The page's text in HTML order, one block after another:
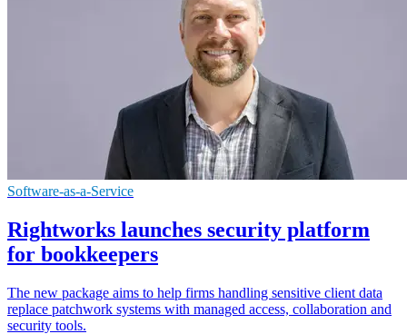
Software-as-a-Service
Rightworks launches security platform
for bookkeepers
The new package aims to help firms handling sensitive client data
replace patchwork systems with managed access, collaboration and
security tools.